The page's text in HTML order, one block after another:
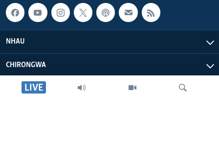
LIVE
NHAU
CHIRONGWA
ZVATIRI